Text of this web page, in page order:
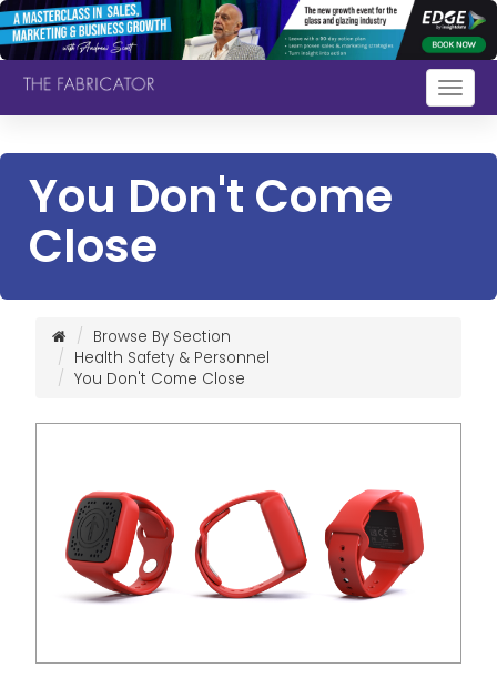
You Don't Come
Close
Browse By Section
Health Safety & Personnel
You Don't Come Close